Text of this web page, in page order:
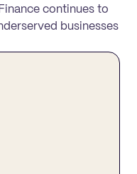
continues to
businesses